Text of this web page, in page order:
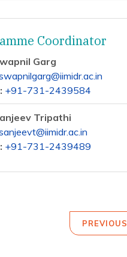
Coordinator
Garg
+91-731-2439584
Tripathi
+91-731-2439489
PREVIOUS